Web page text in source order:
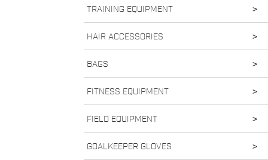
TRAINING EQUIPMENT >
HAIR ACCESSORIES >
BAGS >
FITNESS EQUIPMENT >
FIELD EQUIPMENT >
GOALKEEPER GLOVES >